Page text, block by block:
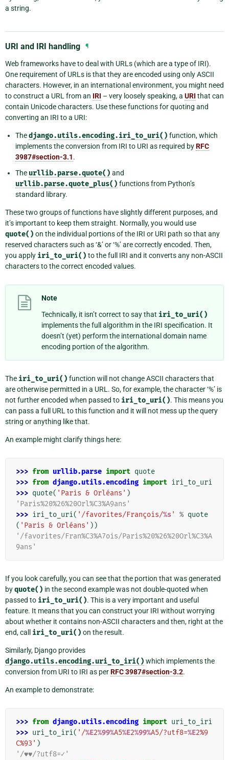
a string.
URI and IRI handling ¶
Web frameworks have to deal with URLs (which are a type of IRI).
One requirement of URLs is that they are encoded using only ASCII
characters. However, in an international environment, you might need
to construct a URL from an IRI – very loosely speaking, a URI that can
contain Unicode characters. Use these functions for quoting and
converting an IRI to a URI:
Thedjango.utils.encoding.iri_to_uri() function, which
implements the conversion from IRI to URI as required byRFC
3987#section-3.1.
The urllib.parse.quote() and
urllib.parse.quote_plus() functions from Python’s
standard library.
These two groups of functions have slightly different purposes, and
it’s important to keep them straight. Normally, you would use
quote() on the individual portions of the IRI or URI path so that any
reserved characters such as ‘&’ or ‘%’ are correctly encoded. Then,
you apply iri_to_uri() to the full IRI and it converts any non-ASCII
characters to the correct encoded values.
Note
Technically, it isn’t correct to say that iri_to_uri()
implements the full algorithm in the IRI specification. It
doesn’t (yet) perform the international domain name
encoding portion of the algorithm.
The iri_to_uri() function will not change ASCII characters that
are otherwise permitted in a URL. So, for example, the character ‘%’ is
not further encoded when passed to iri_to_uri(). This means you
can pass a full URL to this function and it will not mess up the query
string or anything like that.
An example might clarify things here:
>>> from urllib.parse import quote
>>> from django.utils.encoding import iri_to_uri
>>> quote( 'Paris & Orléans' )
'Paris%20%26%20Orl%C3%A9ans'
>>> iri_to_uri( '/favorites/François/%s' % quote
( 'Paris & Orléans' ))
'/favorites/Fran%C3%A7ois/Paris%20%26%20Orl%C3%A
9ans'
If you look carefully, you can see that the portion that was generated
byquote() in the second example was not double-quoted when
passed to iri_to_uri(). This is a very important and useful
feature. It means that you can construct your IRI without worrying
about whether it contains non-ASCII characters and then, right at the
end, call iri_to_uri() on the result.
Similarly, Django provides
django.utils.encoding.uri_to_iri() which implements the
conversion from URI to IRI as perRFC 3987#section-3.2.
An example to demonstrate:
>>> from django.utils.encoding import uri_to_iri
>>> uri_to_iri( '/%E2%99%A5%E2%99%A5/?utf8=%E2%9
C%93' )
'/♥♥/?utf8=✓'